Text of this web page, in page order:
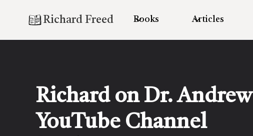
Richard Freed Books Articles
Richard on Dr.
YouTube Channel